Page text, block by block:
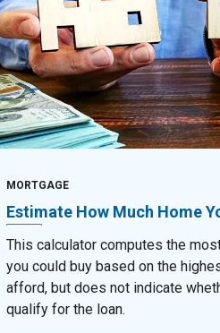
MORTGAGE
Estimate How Much Home
This calculator computes the
you could buy based on the
afford, but does not indicate
qualify for the loan.